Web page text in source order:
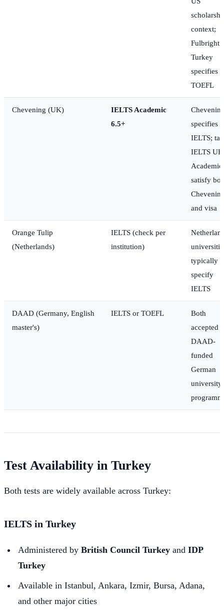
context;
Fulbright
Turkey
specifies
TOEFL
Chevening (UK)
IELTS Academic
6.5+
specifies
IELTS;
IELTS
Academic
satisfy
and visa
Orange Tulip
(Netherlands)
IELTS (check per
institution)
typically
specify
IELTS
DAAD (Germany, English
master's)
IELTS or TOEFL
Both
accepted
DAAD-
funded
German
university
Test Availability in Turkey
Both tests are widely available across Turkey:
IELTS in Turkey
Administered by British Council Turkey and IDP
Turkey
Available in Istanbul, Ankara, Izmir, Bursa, Adana,
and other major cities